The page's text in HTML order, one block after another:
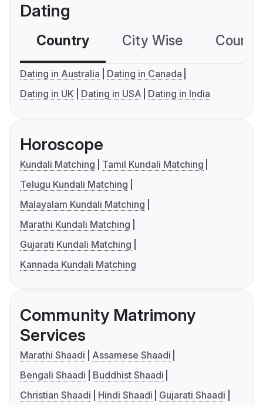
Dating
Country City Wise
Dating in Australia
Dating in Canada
Dating in UK
Dating in USA Dating in India
Horoscope
Kundali Matching
Tamil Kundali Matching
Telugu Kundali Matching
Malayalam Kundali Matching
Marathi Kundali Matching
Gujarati Kundali Matching
Kannada Kundali Matching
Community Matrimony
Services
Marathi Shaadi
Assamese Shaadi
Bengali Shaadi
Buddhist Shaadi
Christian Shaadi
Hindi Shaadi
Gujarati Shaadi